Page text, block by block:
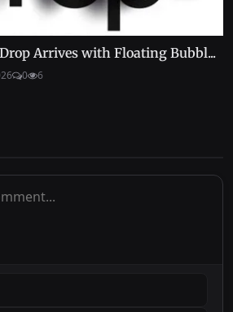
Drop Arrives with Floating Bubbl...
0 6